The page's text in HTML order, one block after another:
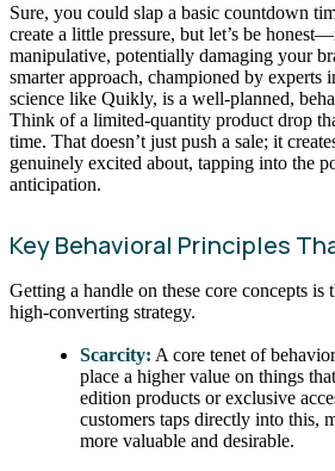
Sure, you could slap a basic countdown
create a little pressure, but let’s be
manipulative, potentially damaging your
smarter approach, championed by experts
science like Quikly, is a well-planned,
Think of a limited-quantity product drop
time. That doesn’t just push a sale; it
genuinely excited about, tapping into the
anticipation.
Key Behavioral Principles
Getting a handle on these core concepts
high-converting strategy.
Scarcity: A core tenet of
place a higher value on things
edition products or exclusive
customers taps directly into this,
more valuable and desirable.